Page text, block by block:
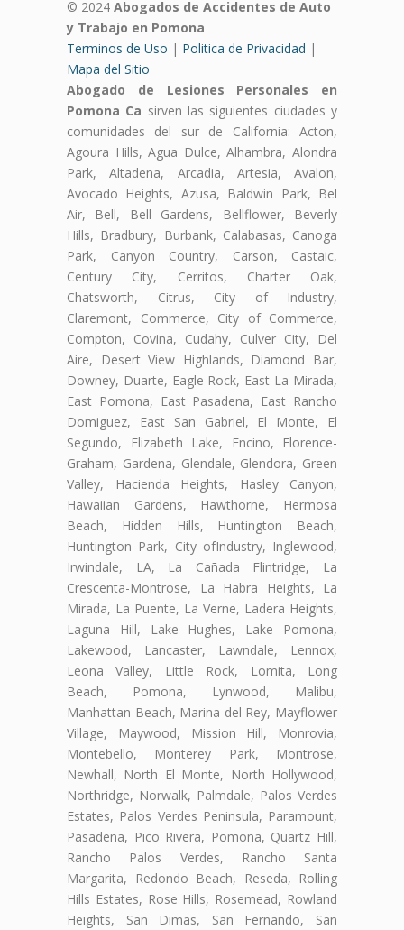
© 2024 Abogados de Accidentes de Auto
y Trabajo en Pomona
Terminos de Uso | Politica de Privacidad |
Mapa del Sitio
Abogado de Lesiones Personales en
Pomona Ca sirven las siguientes ciudades y
comunidades del sur de California: Acton,
Agoura Hills, Agua Dulce, Alhambra, Alondra
Park, Altadena, Arcadia, Artesia, Avalon,
Avocado Heights, Azusa, Baldwin Park, Bel
Air, Bell, Bell Gardens, Bellflower, Beverly
Hills, Bradbury, Burbank, Calabasas, Canoga
Park, Canyon Country, Carson, Castaic,
Century City, Cerritos, Charter Oak,
Chatsworth, Citrus, City of Industry,
Claremont, Commerce, City of Commerce,
Compton, Covina, Cudahy, Culver City, Del
Aire, Desert View Highlands, Diamond Bar,
Downey, Duarte, Eagle Rock, East La Mirada,
East Pomona, East Pasadena, East Rancho
Domiguez, East San Gabriel, El Monte, El
Segundo, Elizabeth Lake, Encino, Florence-
Graham, Gardena, Glendale, Glendora, Green
Valley, Hacienda Heights, Hasley Canyon,
Hawaiian Gardens, Hawthorne, Hermosa
Beach, Hidden Hills, Huntington Beach,
Huntington Park, City ofIndustry, Inglewood,
Irwindale, LA, La Cañada Flintridge, La
Crescenta-Montrose, La Habra Heights, La
Mirada, La Puente, La Verne, Ladera Heights,
Laguna Hill, Lake Hughes, Lake Pomona,
Lakewood, Lancaster, Lawndale, Lennox,
Leona Valley, Little Rock, Lomita, Long
Beach, Pomona, Lynwood, Malibu,
Manhattan Beach, Marina del Rey, Mayflower
Village, Maywood, Mission Hill, Monrovia,
Montebello, Monterey Park, Montrose,
Newhall, North El Monte, North Hollywood,
Northridge, Norwalk, Palmdale, Palos Verdes
Estates, Palos Verdes Peninsula, Paramount,
Pasadena, Pico Rivera, Pomona, Quartz Hill,
Rancho Palos Verdes, Rancho Santa
Margarita, Redondo Beach, Reseda, Rolling
Hills Estates, Rose Hills, Rosemead, Rowland
Heights, San Dimas, San Fernando, San